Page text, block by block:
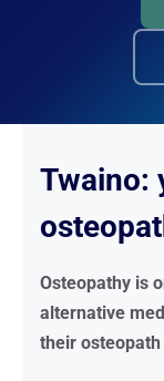
Twaino:
Osteopathy is
alternative
their osteopath